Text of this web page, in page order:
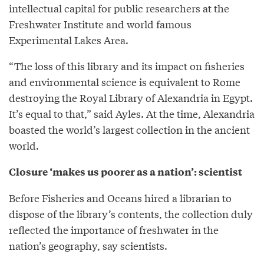
intellectual capital for public researchers at the
Freshwater Institute and world famous
Experimental Lakes Area.
“The loss of this library and its impact on fisheries
and environmental science is equivalent to Rome
destroying the Royal Library of Alexandria in Egypt.
It’s equal to that,” said Ayles. At the time, Alexandria
boasted the world’s largest collection in the ancient
world.
Closure ‘makes us poorer as a nation’: scientist
Before Fisheries and Oceans hired a librarian to
dispose of the library’s contents, the collection duly
reflected the importance of freshwater in the
nation’s geography, say scientists.